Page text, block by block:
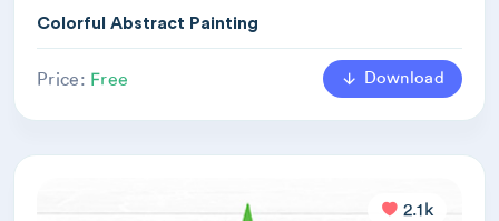
Colorful Abstract Painting
Price: Free Download
2.1k